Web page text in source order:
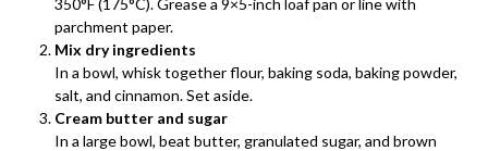
parchment paper.
Mix dry ingredients
In a bowl, whisk together flour, baking soda, baking powder,
salt, and cinnamon. Set aside.
Cream butter and sugar
In a large bowl, beat butter, granulated sugar, and brown